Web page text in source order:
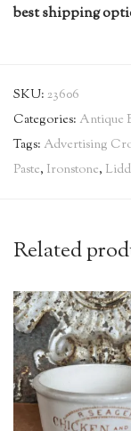
best shipping
SKU: 23606
Categories: Antique
Tags: Advertising
Paste, Ironstone,
Related